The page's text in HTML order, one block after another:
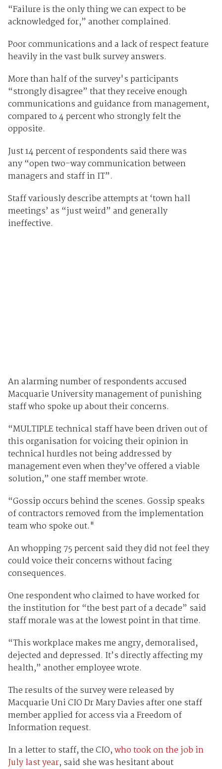
“Failure is the only thing we can expect to be
acknowledged for,” another complained.
Poor communications and a lack of respect feature
heavily in the vast bulk survey answers.
More than half of the survey's participants
“strongly disagree” that they receive enough
communications and guidance from management,
compared to 4 percent who strongly felt the
opposite.
Just 14 percent of respondents said there was
any “open two-way communication between
managers and staff in IT”.
Staff variously describe attempts at ‘town hall
meetings’ as “just weird” and generally
ineffective.
An alarming number of respondents accused
Macquarie University management of punishing
staff who spoke up about their concerns.
“MULTIPLE technical staff have been driven out of
this organisation for voicing their opinion in
technical hurdles not being addressed by
management even when they’ve offered a viable
solution,” one staff member wrote.
“Gossip occurs behind the scenes. Gossip speaks
of contractors removed from the implementation
team who spoke out."
An whopping 75 percent said they did not feel they
could voice their concerns without facing
consequences.
One respondent who claimed to have worked for
the institution for “the best part of a decade” said
staff morale was at the lowest point in that time.
“This workplace makes me angry, demoralised,
dejected and depressed. It’s directly affecting my
health,” another employee wrote.
The results of the survey were released by
Macquarie Uni CIO Dr Mary Davies after one staff
member applied for access via a Freedom of
Information request.
In a letter to staff, the CIO,who took on the job in
July last year, said she was hesitant about